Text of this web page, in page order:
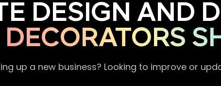
DESIGN AND
DECORATORS
up a new business? Looking to improve or